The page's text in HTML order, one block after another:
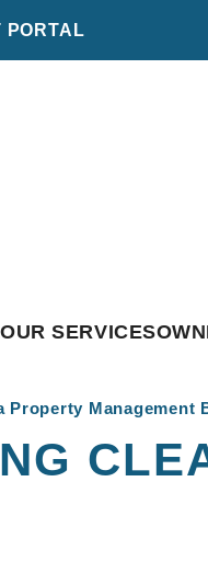
PORTAL
OUR SERVICES
Property Management